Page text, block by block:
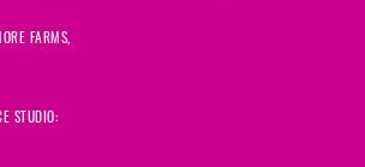
FARMS,
STUDIO: